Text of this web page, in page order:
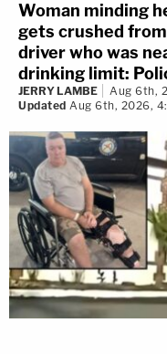
Woman minding
gets crushed
driver who was
drinking limit:
JERRY LAMBE
Aug 6th,
Updated Aug 6th, 2026,